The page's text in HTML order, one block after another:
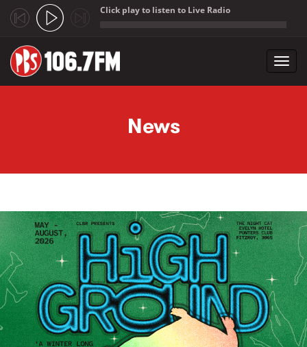
Click play to listen to Live Radio
News